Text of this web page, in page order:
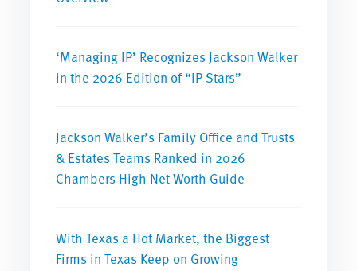
‘Managing IP’ Recognizes Jackson Walker
in the 2026 Edition of “IP Stars”
Jackson Walker’s Family Office and Trusts
& Estates Teams Ranked in 2026
Chambers High Net Worth Guide
With Texas a Hot Market, the Biggest
Firms in Texas Keep on Growing